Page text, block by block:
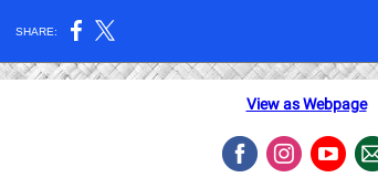
SHARE:
View as Webpage